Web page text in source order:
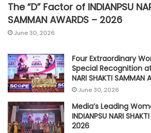
The “D” Factor of INDIANPSU
SAMMAN AWARDS – 2026
June 30, 2026
Four Extraordinary
Special Recognition at
NARI SHAKTI SAMMAN
June 30, 2026
Media’s Leading
INDIANPSU NARI
2026